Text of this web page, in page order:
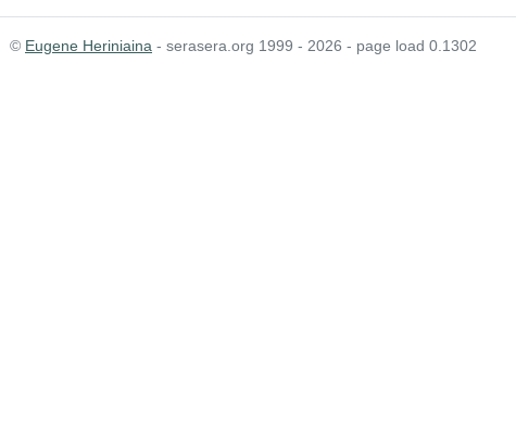
© Eugene Heriniaina - serasera.org 1999 - 2026 - page load 0.1302